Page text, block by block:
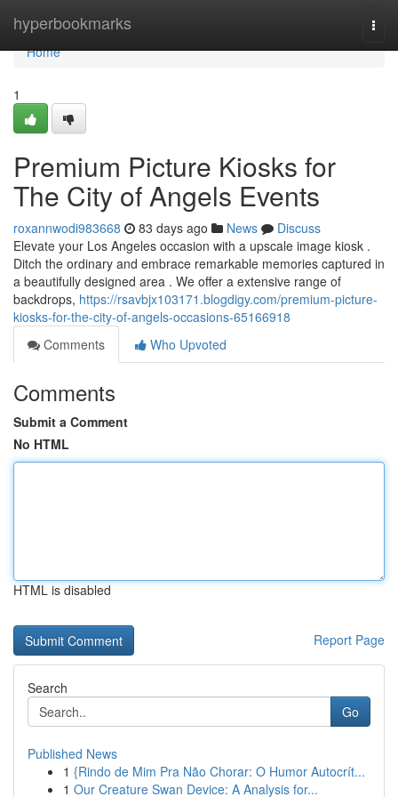
hyperbookmarks
Home
Home
1
Premium Picture Kiosks for
The City of Angels Events
roxannwodi983668 83 days ago News
Discuss
Elevate your Los Angeles occasion with a upscale image kiosk .
Ditch the ordinary and embrace remarkable memories captured in
a beautifully designed area . We offer a extensive range of
backdrops, https://rsavbjx103171.blogdigy.com/premium-picture-
kiosks-for-the-city-of-angels-occasions-65166918
Comments
Who Upvoted
Comments
Submit a Comment
No HTML
HTML is disabled
Report Page
Search
Go
Published News
1 {Rindo de Mim Pra Não Chorar: O Humor Autocrít...
1 Our Creature Swan Device: A Analysis for...